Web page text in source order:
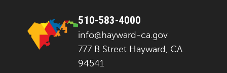
510-583-4000
info@hayward-ca.gov
777 B Street Hayward, CA
94541